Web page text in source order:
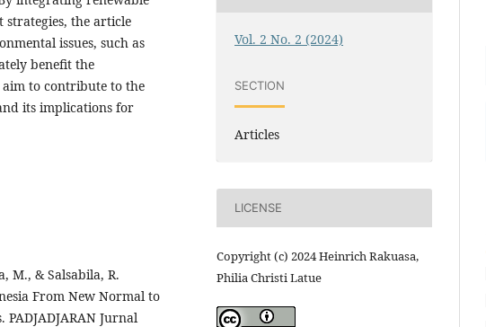
strategies, the article
issues, such as
benefit the
to contribute to the
its implications for
M., & Salsabila, R.
From New Normal to
Jurnal
Vol. 2 No. 2 (2024)
SECTION
Articles
LICENSE
Copyright (c) 2024 Heinrich Rakuasa,
Philia Christi Latue